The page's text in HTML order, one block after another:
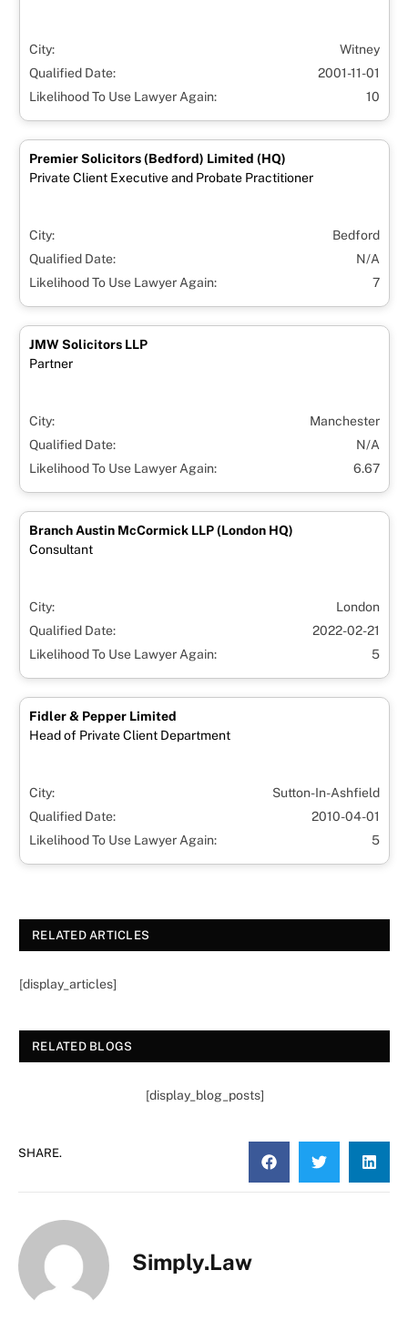
City:
Witney
Qualified Date:
2001-11-01
Likelihood To Use Lawyer Again:
10
Premier Solicitors (Bedford) Limited (HQ)
Private Client Executive and Probate Practitioner
City:
Bedford
Qualified Date:
N/A
Likelihood To Use Lawyer Again:
7
JMW Solicitors LLP
Partner
City:
Manchester
Qualified Date:
N/A
Likelihood To Use Lawyer Again:
6.67
Branch Austin McCormick LLP (London HQ)
Consultant
City:
London
Qualified Date:
2022-02-21
Likelihood To Use Lawyer Again:
5
Fidler & Pepper Limited
Head of Private Client Department
City:
Sutton-In-Ashfield
Qualified Date:
2010-04-01
Likelihood To Use Lawyer Again:
5
RELATED ARTICLES
[display_articles]
RELATED BLOGS
[display_blog_posts]
SHARE.
Simply.Law